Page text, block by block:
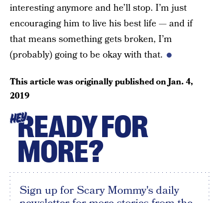
interesting anymore and he’ll stop. I’m just
encouraging him to live his best life — and if
that means something gets broken, I’m
(probably) going to be okay with that.
This article was originally published onJan. 4,
2019
HEYREADY FOR
MORE?
Sign up for Scary Mommy's daily